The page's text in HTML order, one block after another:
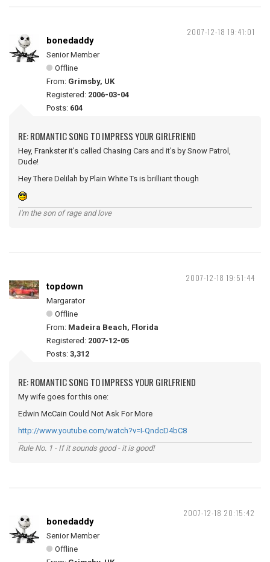
2007-12-18 19:41:01
bonedaddy
Senior Member
Offline
From: Grimsby, UK
Registered: 2006-03-04
Posts: 604
RE: ROMANTIC SONG TO IMPRESS YOUR GIRLFRIEND
Hey, Frankster it's called Chasing Cars and it's by Snow Patrol,
Dude!
Hey There Delilah by Plain White Ts is brilliant though
I'm the son of rage and love
2007-12-18 19:51:44
topdown
Margarator
Offline
From: Madeira Beach, Florida
Registered: 2007-12-05
Posts: 3,312
RE: ROMANTIC SONG TO IMPRESS YOUR GIRLFRIEND
My wife goes for this one:
Edwin McCain Could Not Ask For More
http://www.youtube.com/watch?v=I-QndcD4bC8
Rule No. 1 - If it sounds good - it is good!
2007-12-18 20:15:42
bonedaddy
Senior Member
Offline